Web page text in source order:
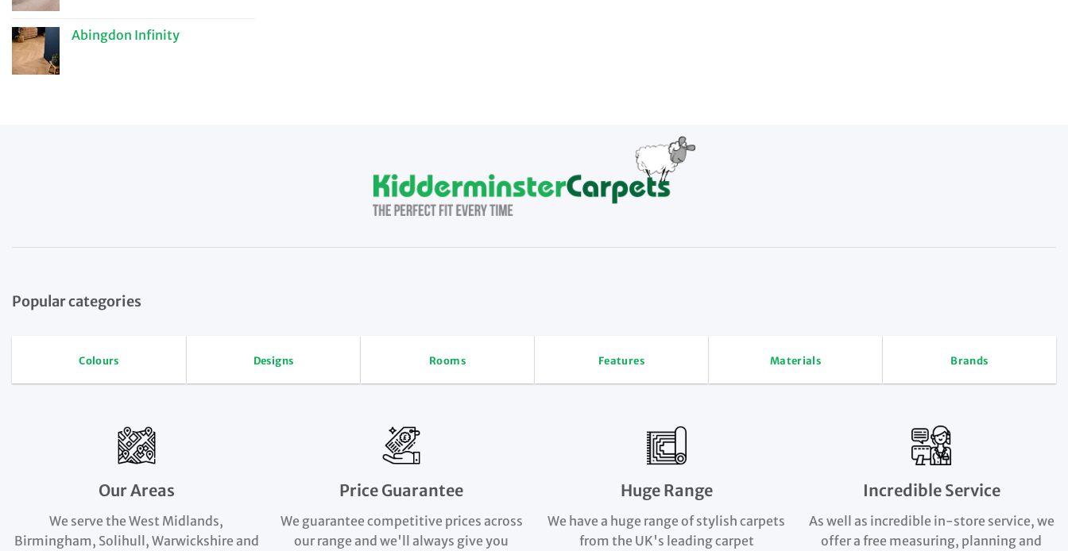
Abingdon Infinity
Popular categories
Colours Designs Rooms Features Materials Brands
Our Areas
We serve the West Midlands,
Birmingham, Solihull, Warwickshire and
Price Guarantee
We guarantee competitive prices across
our range and we'll always give you
Huge Range
We have a huge range of stylish carpets
from the UK's leading carpet
Incredible Service
As well as incredible in-store service, we
offer a free measuring, planning and